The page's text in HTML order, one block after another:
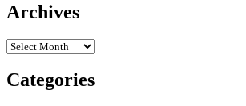
Archives
Archives
Categories